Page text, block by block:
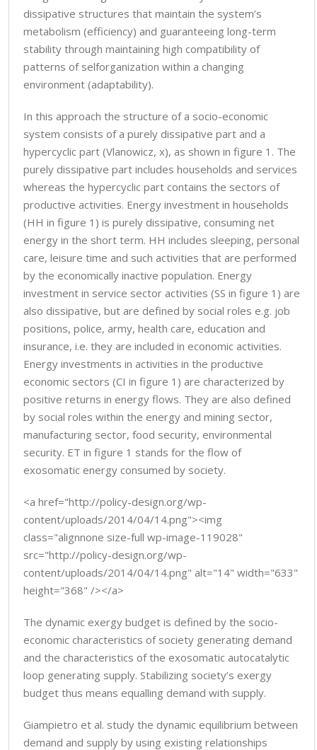
dissipative structures that maintain the system’s
metabolism (efficiency) and guaranteeing long-term
stability through maintaining high compatibility of
patterns of selforganization within a changing
environment (adaptability).
In this approach the structure of a socio-economic
system consists of a purely dissipative part and a
hypercyclic part (Vlanowicz, x), as shown in figure 1. The
purely dissipative part includes households and services
whereas the hypercyclic part contains the sectors of
productive activities. Energy investment in households
(HH in figure 1) is purely dissipative, consuming net
energy in the short term. HH includes sleeping, personal
care, leisure time and such activities that are performed
by the economically inactive population. Energy
investment in service sector activities (SS in figure 1) are
also dissipative, but are defined by social roles e.g. job
positions, police, army, health care, education and
insurance, i.e. they are included in economic activities.
Energy investments in activities in the productive
economic sectors (CI in figure 1) are characterized by
positive returns in energy flows. They are also defined
by social roles within the energy and mining sector,
manufacturing sector, food security, environmental
security. ET in figure 1 stands for the flow of
exosomatic energy consumed by society.
<a href="http://policy-design.org/wp-
content/uploads/2014/04/14.png"><img
class="alignnone size-full wp-image-119028"
src="http://policy-design.org/wp-
content/uploads/2014/04/14.png" alt="14" width="633"
height="368" /></a>
The dynamic exergy budget is defined by the socio-
economic characteristics of society generating demand
and the characteristics of the exosomatic autocatalytic
loop generating supply. Stabilizing society’s exergy
budget thus means equalling demand with supply.
Giampietro et al. study the dynamic equilibrium between
demand and supply by using existing relationships